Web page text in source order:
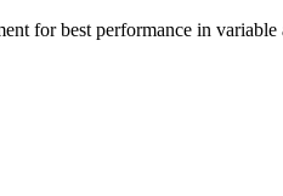
for best performance in